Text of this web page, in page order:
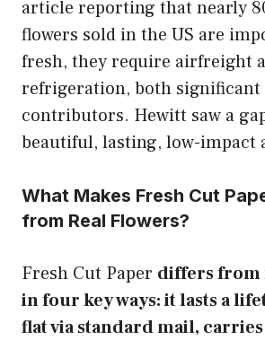
article reporting that nearly
flowers sold in the US are
fresh, they require airfreight
refrigeration, both significant
contributors. Hewitt saw a
beautiful, lasting, low-impact
What Makes Fresh Cut
from Real Flowers?
Fresh Cut Paper differs from
in four key ways: it lasts a
flat via standard mail,